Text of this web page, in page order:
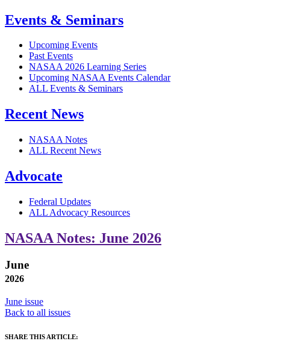
Events & Seminars
Upcoming Events
Past Events
NASAA 2026 Learning Series
Upcoming NASAA Events Calendar
ALL Events & Seminars
Recent News
NASAA Notes
ALL Recent News
Advocate
Federal Updates
ALL Advocacy Resources
NASAA Notes: June 2026
June
2026
June issue
Back to all issues
SHARE THIS ARTICLE: